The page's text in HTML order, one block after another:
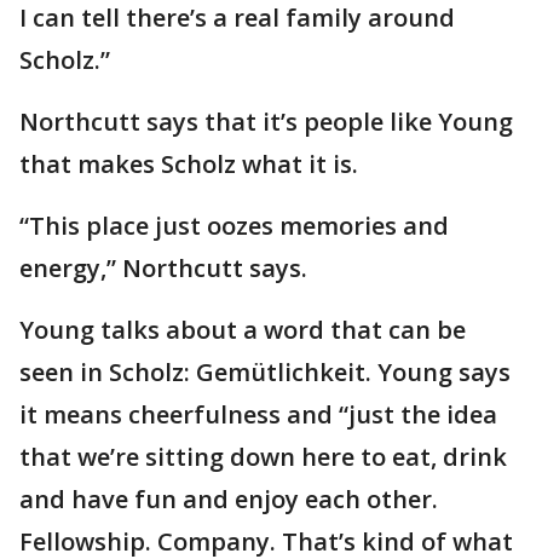
I can tell there’s a real family around
Scholz.”
Northcutt says that it’s people like Young
that makes Scholz what it is.
“This place just oozes memories and
energy,” Northcutt says.
Young talks about a word that can be
seen in Scholz: Gemütlichkeit. Young says
it means cheerfulness and “just the idea
that we’re sitting down here to eat, drink
and have fun and enjoy each other.
Fellowship. Company. That’s kind of what